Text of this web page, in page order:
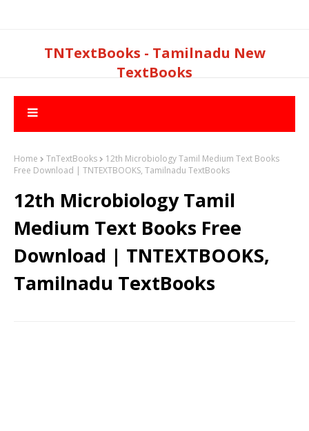
TNTextBooks - Tamilnadu New
TextBooks
Home TnTextBooks
12th Microbiology Tamil Medium Text Books
Free Download | TNTEXTBOOKS, Tamilnadu TextBooks
12th Microbiology Tamil
Medium Text Books Free
Download | TNTEXTBOOKS,
Tamilnadu TextBooks